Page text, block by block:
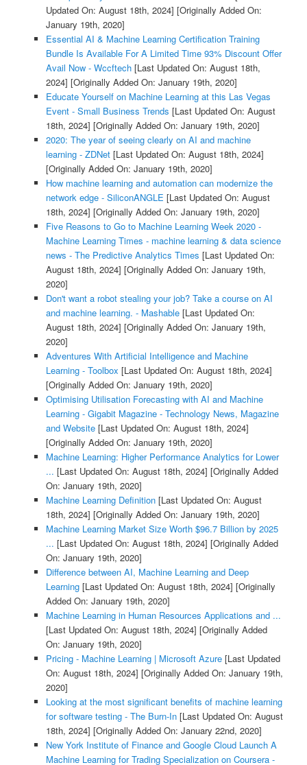
Updated On: August 18th, 2024] [Originally Added On:
January 19th, 2020]
Essential AI & Machine Learning Certification Training
Bundle Is Available For A Limited Time 93% Discount Offer
Avail Now - Wccftech[Last Updated On: August 18th,
2024] [Originally Added On: January 19th, 2020]
Educate Yourself on Machine Learning at this Las Vegas
Event - Small Business Trends [Last Updated On: August
18th, 2024] [Originally Added On: January 19th, 2020]
2020: The year of seeing clearly on AI and machine
learning - ZDNet[Last Updated On: August 18th, 2024]
[Originally Added On: January 19th, 2020]
How machine learning and automation can modernize the
network edge - SiliconANGLE [Last Updated On: August
18th, 2024] [Originally Added On: January 19th, 2020]
Five Reasons to Go to Machine Learning Week 2020 -
Machine Learning Times - machine learning & data science
news - The Predictive Analytics Times [Last Updated On:
August 18th, 2024] [Originally Added On: January 19th,
2020]
Don't want a robot stealing your job? Take a course on AI
and machine learning. - Mashable[Last Updated On:
August 18th, 2024] [Originally Added On: January 19th,
2020]
Adventures With Artificial Intelligence and Machine
Learning - Toolbox [Last Updated On: August 18th, 2024]
[Originally Added On: January 19th, 2020]
Optimising Utilisation Forecasting with AI and Machine
Learning - Gigabit Magazine - Technology News, Magazine
and Website[Last Updated On: August 18th, 2024]
[Originally Added On: January 19th, 2020]
Machine Learning: Higher Performance Analytics for Lower
... [Last Updated On: August 18th, 2024] [Originally Added
On: January 19th, 2020]
Machine Learning Definition[Last Updated On: August
18th, 2024] [Originally Added On: January 19th, 2020]
Machine Learning Market Size Worth $96.7 Billion by 2025
... [Last Updated On: August 18th, 2024] [Originally Added
On: January 19th, 2020]
Difference between AI, Machine Learning and Deep
Learning[Last Updated On: August 18th, 2024] [Originally
Added On: January 19th, 2020]
Machine Learning in Human Resources Applications and ...
[Last Updated On: August 18th, 2024] [Originally Added
On: January 19th, 2020]
Pricing - Machine Learning | Microsoft Azure[Last Updated
On: August 18th, 2024] [Originally Added On: January 19th,
2020]
Looking at the most significant benefits of machine learning
for software testing - The Burn-In[Last Updated On: August
18th, 2024] [Originally Added On: January 22nd, 2020]
New York Institute of Finance and Google Cloud Launch A
Machine Learning for Trading Specialization on Coursera -